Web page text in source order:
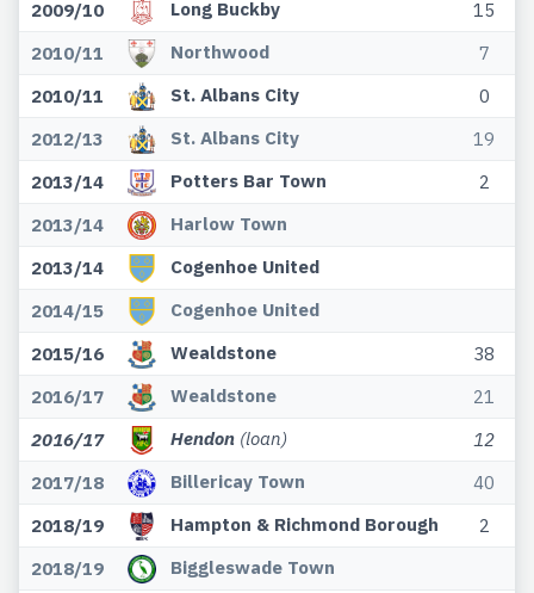
2009/10
Long Buckby
15
2010/11
Northwood
7
2010/11
St. Albans City
0
2012/13
St. Albans City
19
2013/14
Potters Bar Town
2
2013/14
Harlow Town
2013/14
Cogenhoe United
2014/15
Cogenhoe United
2015/16
Wealdstone
38
2016/17
Wealdstone
21
2016/17
Hendon (loan)
12
2017/18
Billericay Town
40
2018/19
Hampton & Richmond Borough
2
2018/19
Biggleswade Town